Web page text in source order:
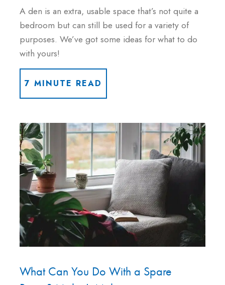
A den is an extra, usable space that’s not quite a
bedroom but can still be used for a variety of
purposes. We’ve got some ideas for what to do
with yours!
7 MINUTE READ
What Can You Do With a Spare